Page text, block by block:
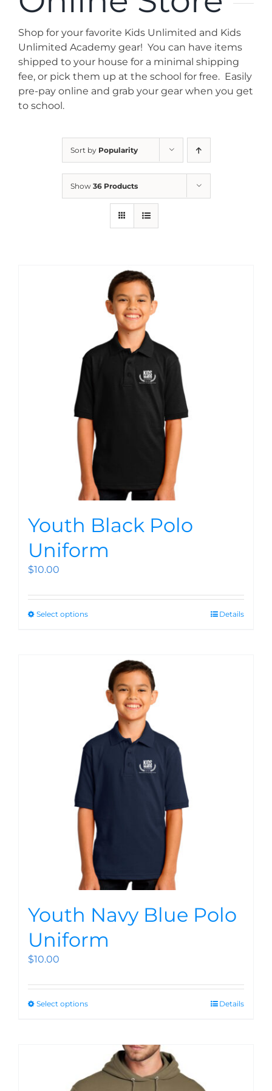
News
Contact
Store
Shop for your favorite Kids Unlimited and Kids
Unlimited Academy gear! You can have items
shipped to your house for a minimal shipping
fee, or pick them up at the school for free. Easily
pre-pay online and grab your gear when you get
to school.
Sort by Popularity
Show 36 Products
Youth Black Polo
Uniform
$10.00
Select options Details
Youth Navy Blue Polo
Uniform
$10.00
Select options Details